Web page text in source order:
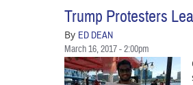
Trump Protesters
By ED DEAN
March 16, 2017 - 2:00pm